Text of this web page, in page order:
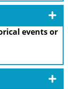
events or